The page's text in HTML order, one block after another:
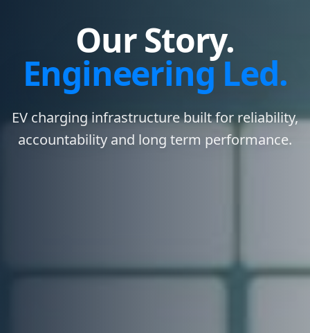
Our Story.
Engineering Led.
EV charging infrastructure built for reliability,
accountability and long term performance.